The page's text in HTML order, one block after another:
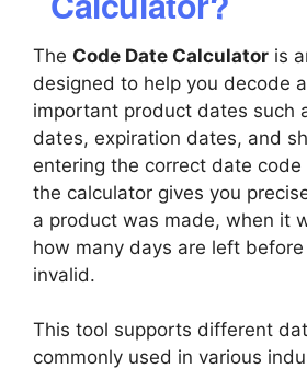
The Code Date Calculator is
designed to help you decode
important product dates such
dates, expiration dates, and
entering the correct date
the calculator gives you
a product was made, when it
how many days are left
invalid.
This tool supports different
commonly used in various